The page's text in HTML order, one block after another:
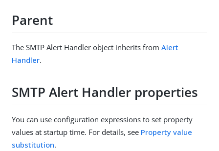
Parent
The SMTP Alert Handler object inherits from Alert
Handler.
SMTP Alert Handler properties
You can use configuration expressions to set property
values at startup time. For details, see Property value
substitution.